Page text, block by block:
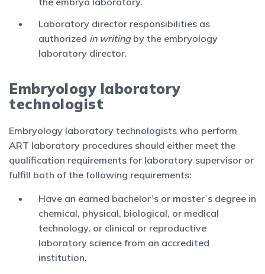
Laboratory director responsibilities as
authorized in writing by the embryology
laboratory director.
Embryology laboratory
technologist
Embryology laboratory technologists who perform
ART laboratory procedures should either meet the
qualification requirements for laboratory supervisor or
fulfill both of the following requirements:
Have an earned bachelor’s or master’s degree in
chemical, physical, biological, or medical
technology, or clinical or reproductive
laboratory science from an accredited
institution.